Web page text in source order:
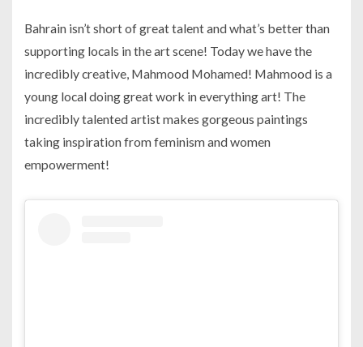
Bahrain isn’t short of great talent and what’s better than
supporting locals in the art scene! Today we have the
incredibly creative, Mahmood Mohamed! Mahmood is a
young local doing great work in everything art! The
incredibly talented artist makes gorgeous paintings
taking inspiration from feminism and women
empowerment!